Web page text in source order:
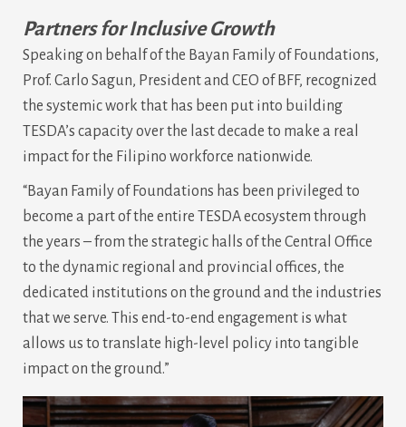
Partners for Inclusive Growth
Speaking on behalf of the Bayan Family of Foundations,
Prof. Carlo Sagun, President and CEO of BFF, recognized
the systemic work that has been put into building
TESDA’s capacity over the last decade to make a real
impact for the Filipino workforce nationwide.
“Bayan Family of Foundations has been privileged to
become a part of the entire TESDA ecosystem through
the years – from the strategic halls of the Central Office
to the dynamic regional and provincial offices, the
dedicated institutions on the ground and the industries
that we serve. This end-to-end engagement is what
allows us to translate high-level policy into tangible
impact on the ground.”